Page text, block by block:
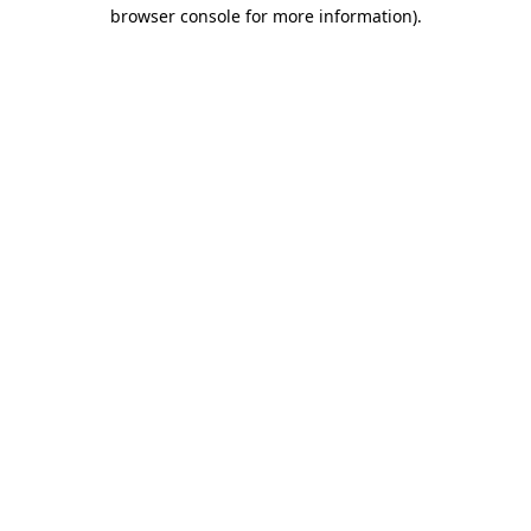
browser console for more information).